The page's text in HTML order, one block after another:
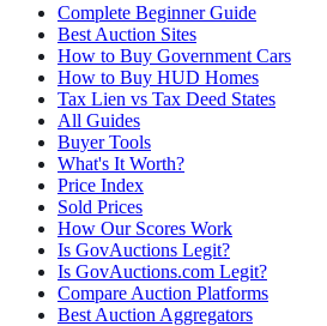
Complete Beginner Guide
Best Auction Sites
How to Buy Government Cars
How to Buy HUD Homes
Tax Lien vs Tax Deed States
All Guides
Buyer Tools
What's It Worth?
Price Index
Sold Prices
How Our Scores Work
Is GovAuctions Legit?
Is GovAuctions.com Legit?
Compare Auction Platforms
Best Auction Aggregators